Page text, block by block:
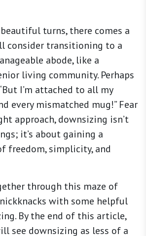
turns, there comes a
consider transitioning to a
abode, like a
living community. Perhaps
I’m attached to all my
every mismatched mug!” Fear
approach, downsizing isn’t
it’s about gaining a
freedom, simplicity, and
through this maze of
with some helpful
By the end of this article,
see downsizing as less of a